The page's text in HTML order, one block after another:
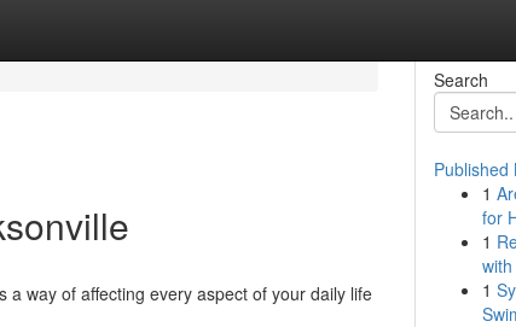
a way of affecting every aspect of your daily life
Search
Published
1
for
1
1